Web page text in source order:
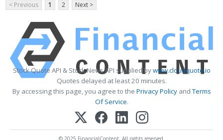
< Previous 1 2 Next >
Stock Quote API & Stock News API supplied bywww.cloudquote.io
Quotes delayed at least 20 minutes.
By accessing this page, you agree to the Privacy PolicyandTerms
Of Service.